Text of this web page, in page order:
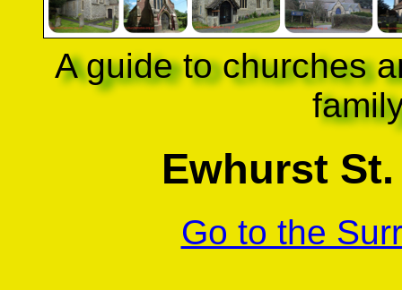
A guide to churches
Ewhurst
Go to the